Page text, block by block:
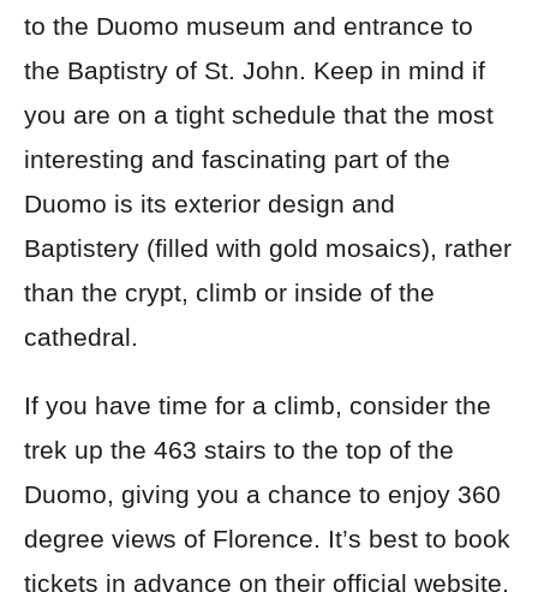
to the Duomo museum and entrance to
the Baptistry of St. John. Keep in mind if
you are on a tight schedule that the most
interesting and fascinating part of the
Duomo is its exterior design and
Baptistery (filled with gold mosaics), rather
than the crypt, climb or inside of the
cathedral.
If you have time for a climb, consider the
trek up the 463 stairs to the top of the
Duomo, giving you a chance to enjoy 360
degree views of Florence. It’s best to book
tickets in advance on their official website,